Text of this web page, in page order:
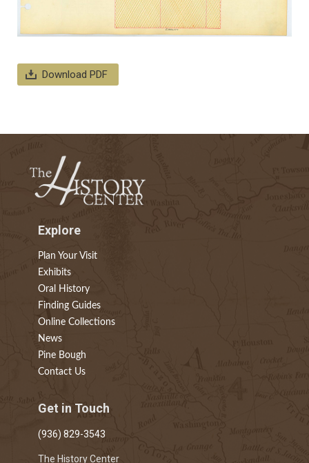
Download PDF
Explore
Plan Your Visit
Exhibits
Oral History
Finding Guides
Online Collections
News
Pine Bough
Contact Us
Get in Touch
(936) 829-3543
The History Center